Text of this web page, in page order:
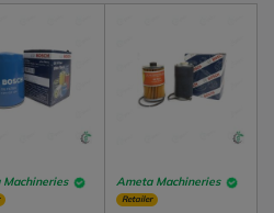
Ameta Machineries
Retailer